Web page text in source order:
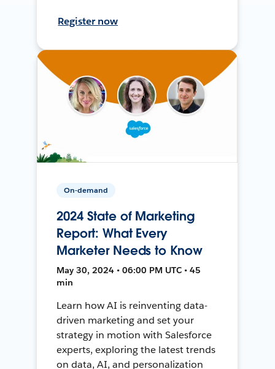
Register now
On-demand
2024 State of Marketing
Report: What Every
Marketer Needs to Know
May 30, 2024 • 06:00 PM UTC • 45
min
Learn how AI is reinventing data-
driven marketing and set your
strategy in motion with Salesforce
experts, exploring the latest trends
on data, AI, and personalization